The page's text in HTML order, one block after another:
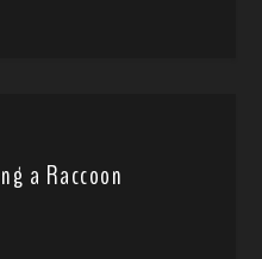
a Raccoon